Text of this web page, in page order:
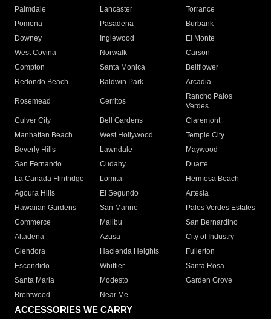
Palmdale
Lancaster
Torrance
Pomona
Pasadena
Burbank
Downey
Inglewood
El Monte
West Covina
Norwalk
Carson
Compton
Santa Monica
Bellflower
Redondo Beach
Baldwin Park Arcadia
Rosemead Cerritos
Rancho Palos
Verdes
Culver City
Bell Gardens
Claremont
Manhattan Beach
West Hollywood
Temple City
Beverly Hills
Lawndale
Maywood
San Fernando
Cudahy
Duarte
La Canada Flintridge
Lomita
Hermosa Beach
Agoura Hills
El Segundo
Artesia
Hawaiian Gardens
San Marino
Palos Verdes Estates
Commerce
Malibu
San Bernardino
Altadena
Azusa
City of Industry
Glendora
Hacienda Heights
Fullerton
Escondido
Whittier
Santa Rosa
Santa Maria
Modesto
Garden Grove
Brentwood
Near Me
ACCESSORIES WE CARRY